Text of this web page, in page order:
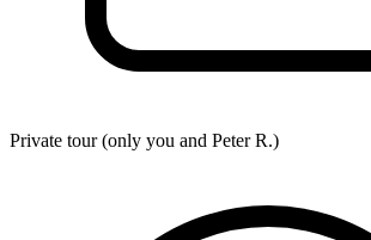
Private tour (only you and Peter R.)